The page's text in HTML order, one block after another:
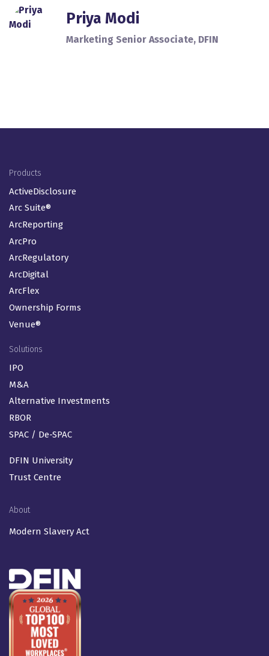
Priya Modi
Marketing Senior Associate, DFIN
Footer Menu (EN-GB)
Products
ActiveDisclosure
Arc Suite®
ArcReporting
ArcPro
ArcRegulatory
ArcDigital
ArcFlex
Ownership Forms
Venue®
Solutions
IPO
M&A
Alternative Investments
RBOR
SPAC / De-SPAC
DFIN University
Trust Centre
About
Modern Slavery Act